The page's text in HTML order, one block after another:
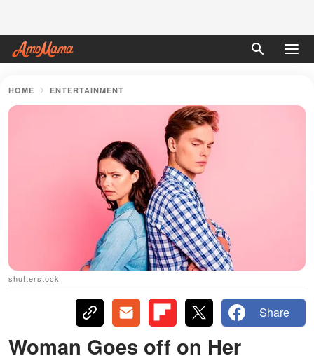
HOME ENTERTAINMENT
shutterstock
Share
Woman Goes off on Her